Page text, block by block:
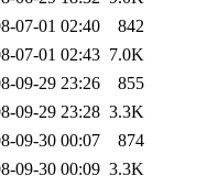
07-01 02:40
842
07-01 02:43 7.0K
09-29 23:26
855
09-29 23:28 3.3K
09-30 00:07
874
09-30 00:09 3.3K